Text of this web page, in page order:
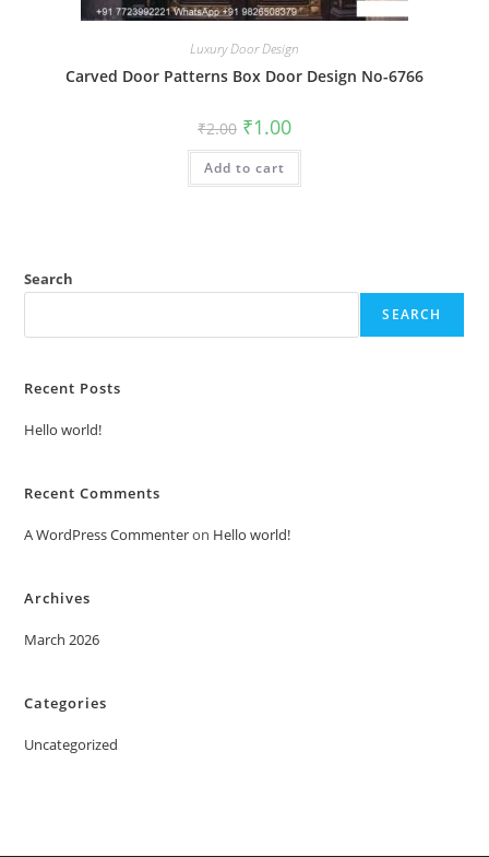
Luxury Door Design
Carved Door Patterns Box Door Design No-6766
₹2.00 Original
price
was:
₹2.00.
₹1.00Current
is:
Add to cart
Search
SEARCH
Recent Posts
Hello world!
Recent Comments
A WordPress Commenteron Hello world!
Archives
March 2026
Categories
Uncategorized